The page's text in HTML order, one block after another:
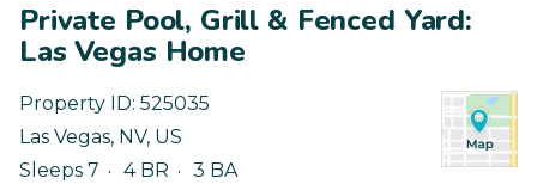
Private Pool, Grill & Fenced Yard:
Las Vegas Home
Property ID: 525035
Las Vegas, NV, US
Sleeps 7
4 BR 3 BA